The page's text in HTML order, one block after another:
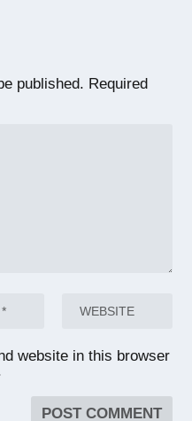
published. Required
website in this browser